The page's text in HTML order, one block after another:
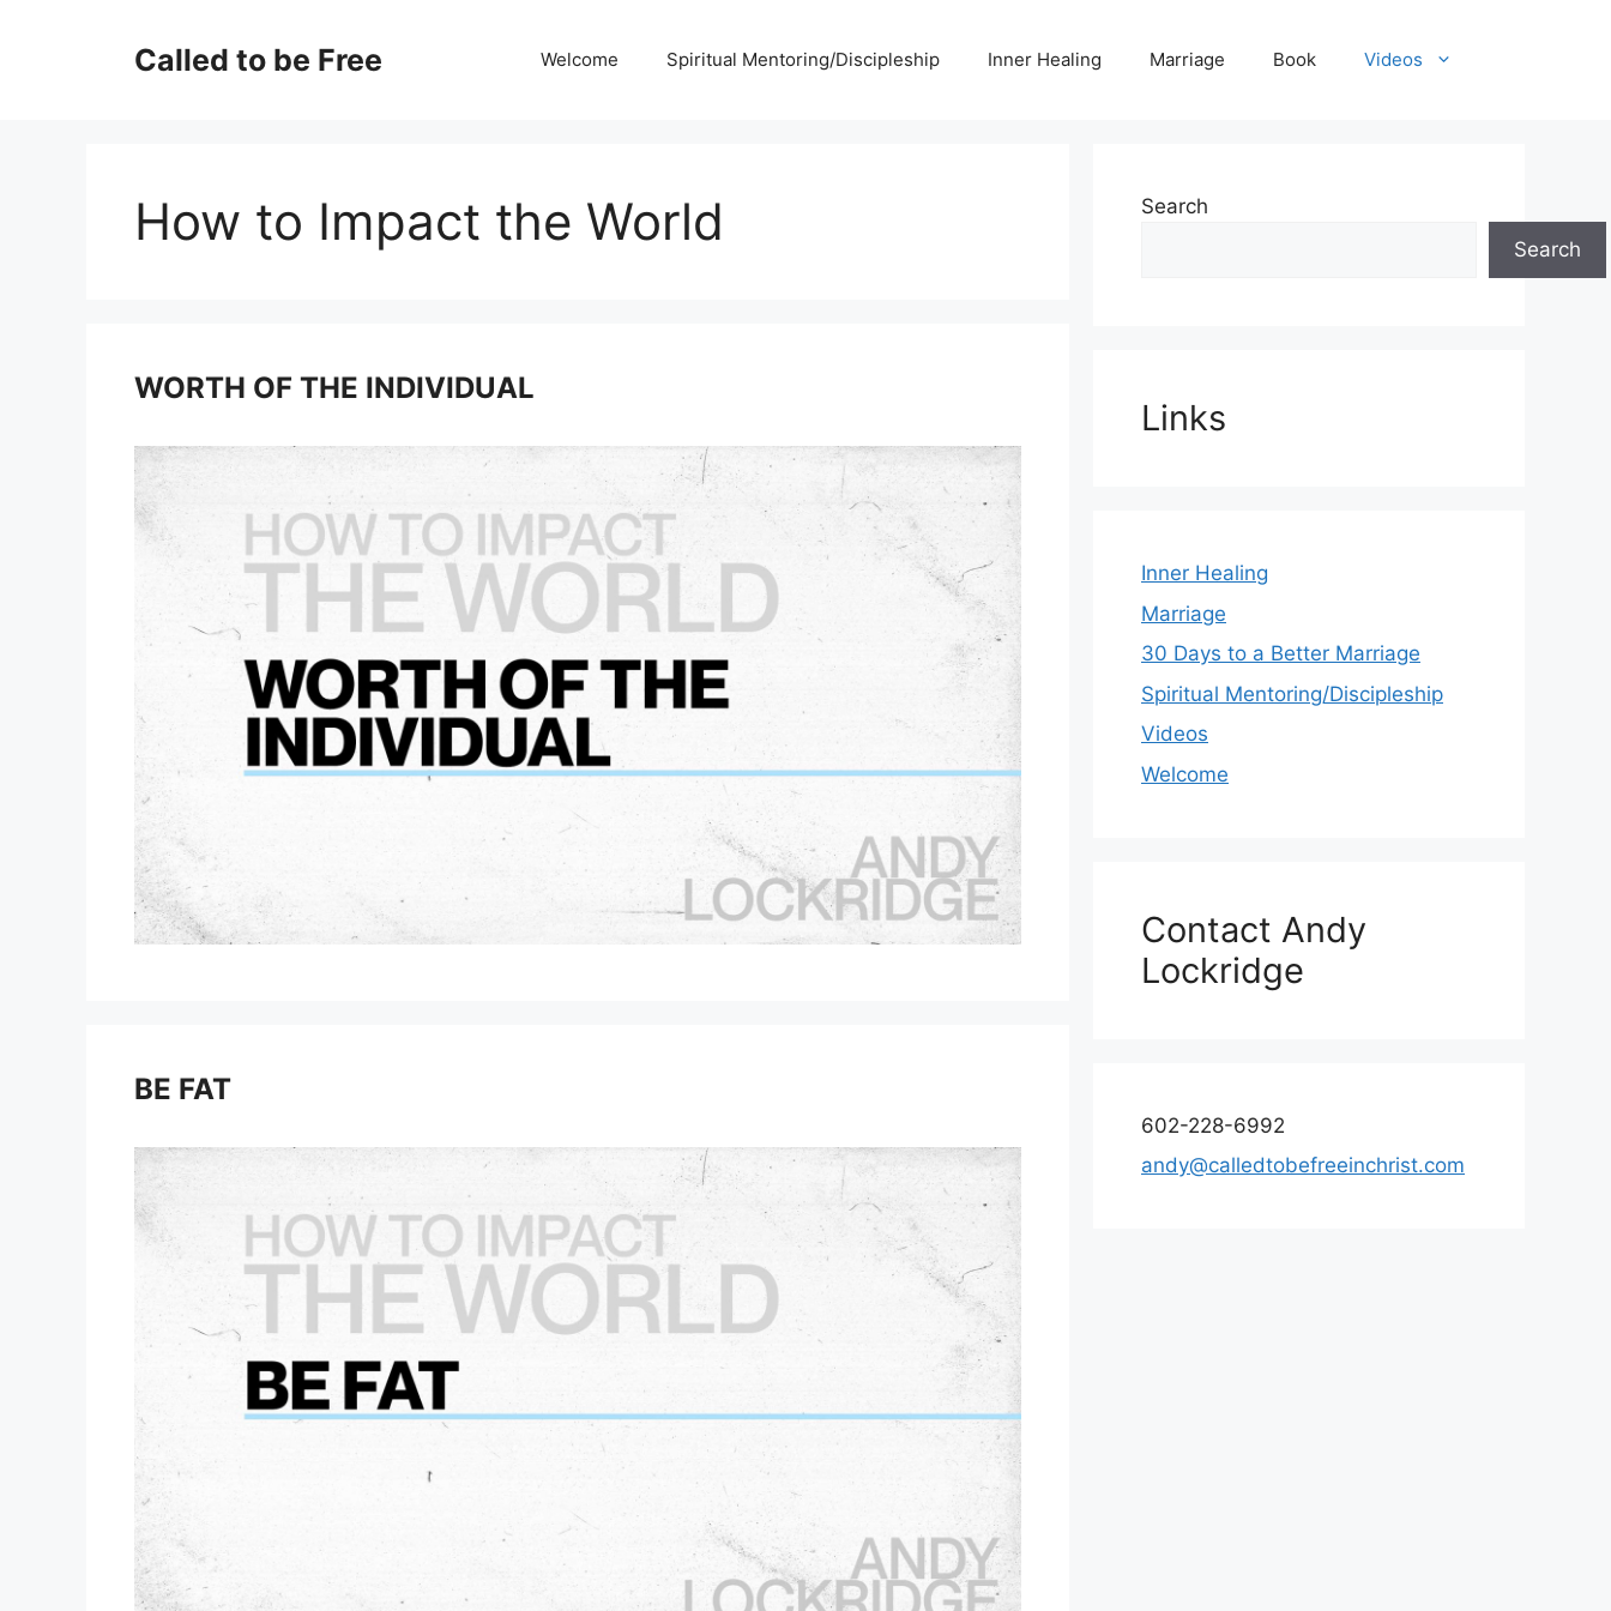
Called to be Free Welcome Spiritual Mentoring/Discipleship Inner Healing Marriage Book Videos
How to Impact the World
WORTH OF THE INDIVIDUAL
BE FAT
Search
Search
Links
Inner Healing
Marriage
30 Days to a Better Marriage
Spiritual Mentoring/Discipleship
Videos
Welcome
Contact Andy
Lockridge
602-228-6992
andy@calledtobefreeinchrist.com